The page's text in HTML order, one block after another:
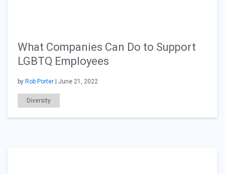
What Companies Can Do to Support
LGBTQ Employees
by Rob Porter | June 21, 2022
Diversity